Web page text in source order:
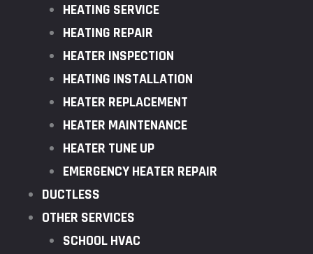
HEATING SERVICE
HEATING REPAIR
HEATER INSPECTION
HEATING INSTALLATION
HEATER REPLACEMENT
HEATER MAINTENANCE
HEATER TUNE UP
EMERGENCY HEATER REPAIR
DUCTLESS
OTHER SERVICES
SCHOOL HVAC